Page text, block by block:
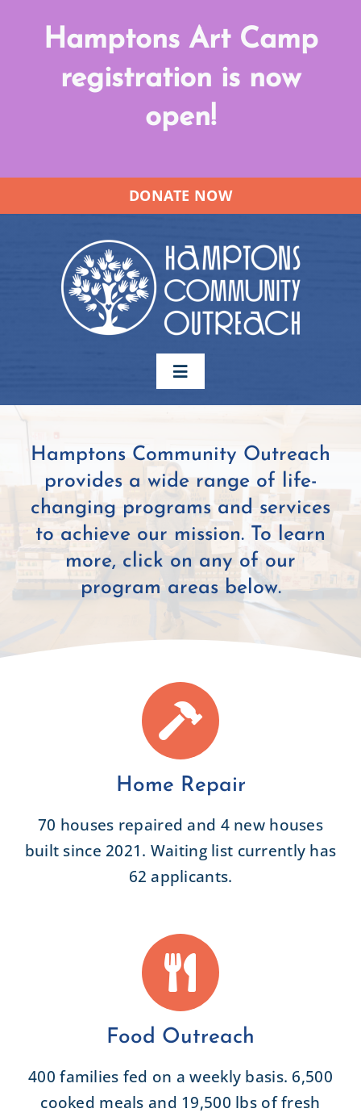
Hamptons Art Camp
registration is now
open!
DONATE NOW
Toggle
Navigation
Our Work
About Us
Support Us
Contact
Hamptons Community Outreach
provides a wide range of life-
changing programs and services
to achieve our mission. To learn
more, click on any of our
program areas below.
Home Repair
70 houses repaired and 4 new houses
built since 2021. Waiting list currently has
62 applicants.
Food Outreach
400 families fed on a weekly basis. 6,500
cooked meals and 19,500 lbs of fresh